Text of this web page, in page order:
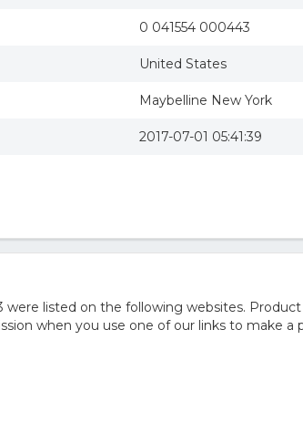
0 041554 000443
United States
Maybelline New York
2017-07-01 05:41:39
were listed on the following websites.
when you use one of our links to make a